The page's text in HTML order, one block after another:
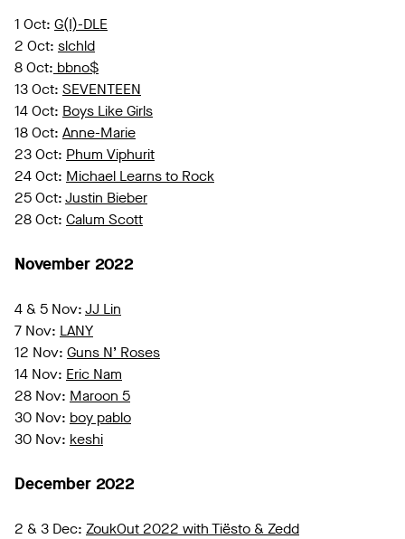
1 Oct: G(I)-DLE
2 Oct: slchld
8 Oct: bbno$
13 Oct: SEVENTEEN
14 Oct: Boys Like Girls
18 Oct: Anne-Marie
23 Oct: Phum Viphurit
24 Oct: Michael Learns to Rock
25 Oct:Justin Bieber
28 Oct: Calum Scott
November 2022
4 & 5 Nov:JJ Lin
7 Nov: LANY
12 Nov: Guns N’ Roses
14 Nov: Eric Nam
28 Nov: Maroon 5
30 Nov: boy pablo
30 Nov: keshi
December 2022
2 & 3 Dec: ZoukOut 2022 with Tiësto & Zedd